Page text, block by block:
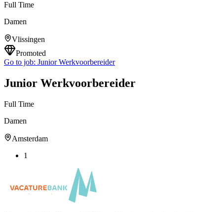
Full Time
Damen
Vlissingen
Promoted
Go to job: Junior Werkvoorbereider
Junior Werkvoorbereider
Full Time
Damen
Amsterdam
1